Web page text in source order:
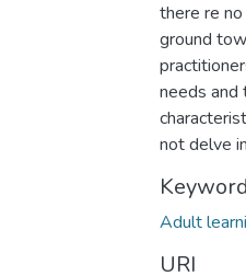
there re
ground
needs and
not delve
Adult
URI